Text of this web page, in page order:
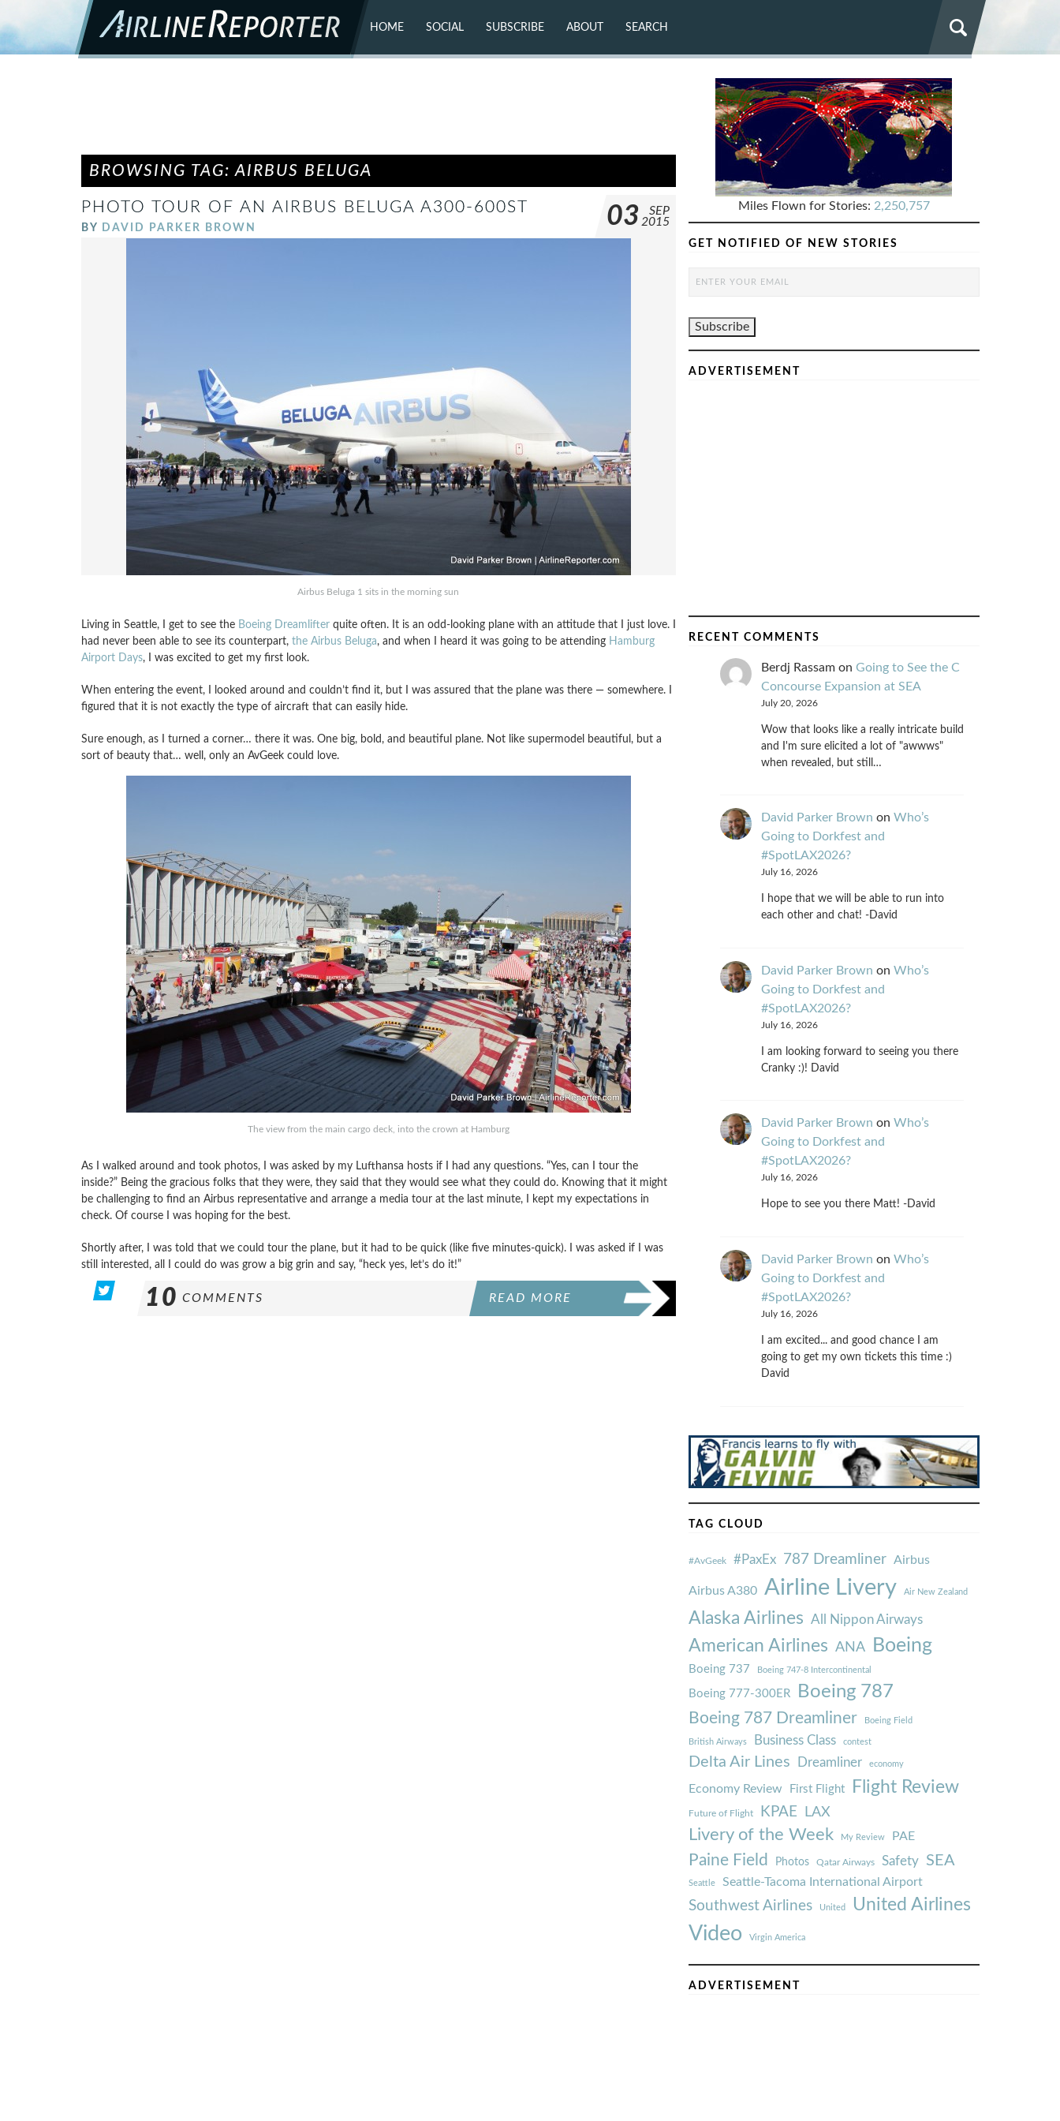
HOME SOCIAL
FLICKR
SUBSCRIBE ABOUT SEARCH
BROWSING TAG: AIRBUS BELUGA
PHOTO TOUR OF AN AIRBUS BELUGA A300-600ST
BY DAVID PARKER BROWN 03
SEP
2015
Airbus Beluga 1 sits in the morning sun
Living in Seattle, I get to see the Boeing Dreamlifterquite often. It is an odd-looking plane with an attitude that I just love. I
had never been able to see its counterpart, the Airbus Beluga, and when I heard it was going to be attending Hamburg
Airport Days, I was excited to get my first look.
When entering the event, I looked around and couldn’t find it, but I was assured that the plane was there — somewhere. I
figured that it is not exactly the type of aircraft that can easily hide.
Sure enough, as I turned a corner… there it was. One big, bold, and beautiful plane. Not like supermodel beautiful, but a
sort of beauty that… well, only an AvGeek could love.
The view from the main cargo deck, into the crown at Hamburg
As I walked around and took photos, I was asked by my Lufthansa hosts if I had any questions. “Yes, can I tour the
inside?” Being the gracious folks that they were, they said that they would see what they could do. Knowing that it might
be challenging to find an Airbus representative and arrange a media tour at the last minute, I kept my expectations in
check. Of course I was hoping for the best.
Shortly after, I was told that we could tour the plane, but it had to be quick (like five minutes-quick). I was asked if I was
still interested, all I could do was grow a big grin and say, “heck yes, let’s do it!”
10 COMMENTS READ MORE
Miles Flown for Stories: 2,250,757
GET NOTIFIED OF NEW STORIES
ADVERTISEMENT
RECENT COMMENTS
Berdj Rassamon Going to See the C
Concourse Expansion at SEA
July 20, 2026
Wow that looks like a really intricate build
and I'm sure elicited a lot of "awwws"
when revealed, but still…
David Parker Brown on Who’s
Going to Dorkfest and
#SpotLAX2026?
July 16, 2026
I hope that we will be able to run into
each other and chat! -David
David Parker Brown on Who’s
Going to Dorkfest and
#SpotLAX2026?
July 16, 2026
I am looking forward to seeing you there
Cranky :)! David
David Parker Brown on Who’s
Going to Dorkfest and
#SpotLAX2026?
July 16, 2026
Hope to see you there Matt! -David
David Parker Brown on Who’s
Going to Dorkfest and
#SpotLAX2026?
July 16, 2026
I am excited... and good chance I am
going to get my own tickets this time :)
David
TAG CLOUD
#AvGeek #PaxEx 787 Dreamliner Airbus
Airbus A380 Airline Livery Air New Zealand
Alaska Airlines All Nippon Airways
American Airlines ANA Boeing
Boeing 737 Boeing 747-8 Intercontinental
Boeing 777-300ER Boeing 787
Boeing 787 Dreamliner Boeing Field
British Airways Business Class contest
Delta Air Lines Dreamliner economy
Economy Review First Flight Flight Review
Future of Flight KPAE LAX
Livery of the Week My Review PAE
Paine Field Photos Qatar Airways Safety SEA
Seattle Seattle-Tacoma International Airport
Southwest Airlines United United Airlines
Video Virgin America
ADVERTISEMENT